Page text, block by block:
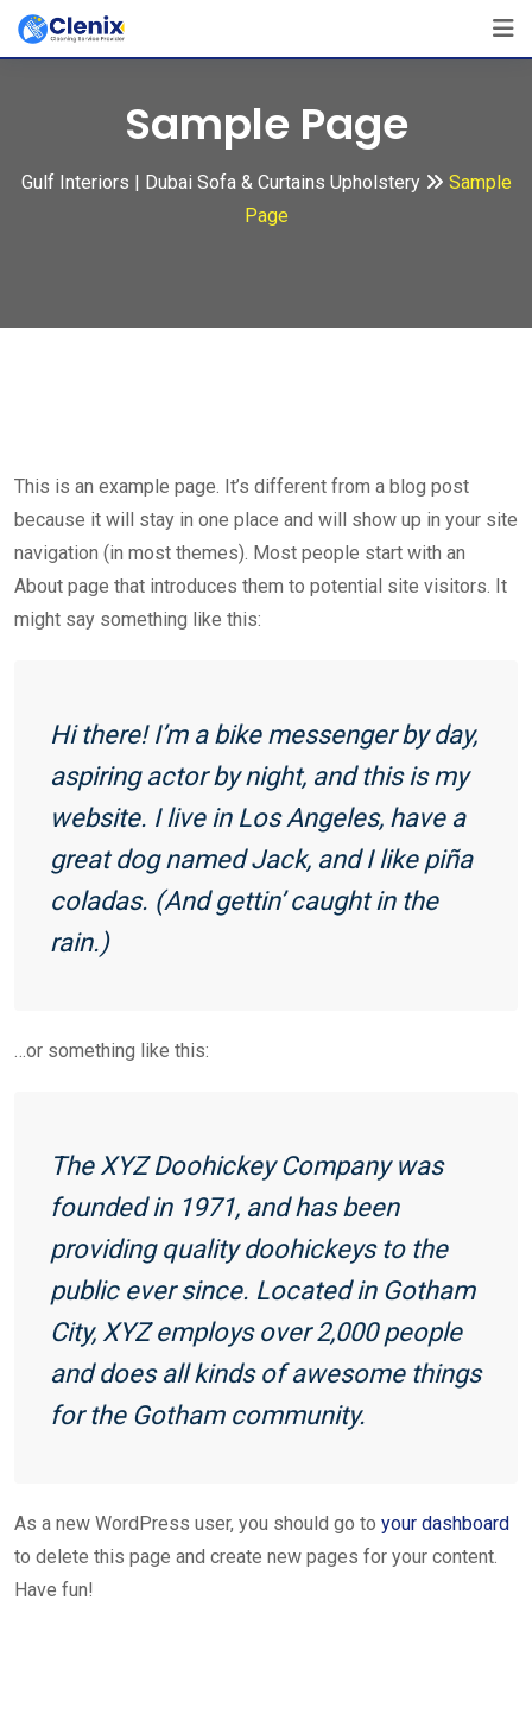
Skip
Sample Page
Gulf Interiors | Dubai Sofa & Curtains Upholstery
Sample
Page
This is an example page. It’s different from a blog post
because it will stay in one place and will show up in your site
navigation (in most themes). Most people start with an
About page that introduces them to potential site visitors. It
might say something like this:
Hi there! I’m a bike messenger by day,
aspiring actor by night, and this is my
website. I live in Los Angeles, have a
great dog named Jack, and I like piña
coladas. (And gettin’ caught in the
rain.)
…or something like this:
The XYZ Doohickey Company was
founded in 1971, and has been
providing quality doohickeys to the
public ever since. Located in Gotham
City, XYZ employs over 2,000 people
and does all kinds of awesome things
for the Gotham community.
As a new WordPress user, you should go to your dashboard
to delete this page and create new pages for your content.
Have fun!